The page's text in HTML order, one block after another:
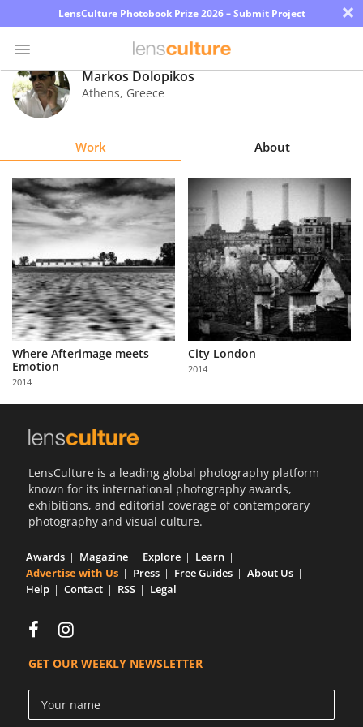
LensCulture Photobook Prize 2026 – Submit Project ×
Photo
Contest
Explore
Learn
About
Us
Partner
with
Us
Sign
Markos Dolopikos
Athens, Greece
Work About
Where Afterimage meets
Emotion
2014
City London
2014
LensCulture is a leading global photography platform
known for its international photography awards,
exhibitions, and editorial coverage of contemporary
photography and visual culture.
Awards Magazine Explore
Learn
Advertise with Us
Press Free Guides
About Us
Help
Contact RSS Legal
GET OUR WEEKLY NEWSLETTER